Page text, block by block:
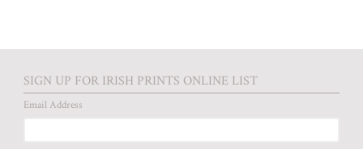
SIGN UP FOR IRISH PRINTS ONLINE LIST
Email Address